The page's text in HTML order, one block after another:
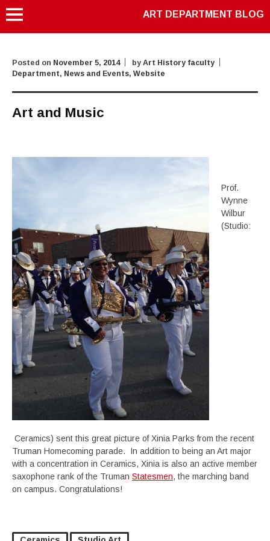
ART DEPARTMENT BLOG
Posted on November 5, 2014 by Art History faculty
Department, News and Events, Website
Art and Music
Prof.
Wynne
Wilbur
(Studio:
Ceramics) sent this great picture of Xinia Parks from the recent
Truman Homecoming parade. In addition to being an Art major
with a concentration in Ceramics, Xinia is also an active member
saxophone rank of the Truman Statesmen, the marching band
on campus. Congratulations!